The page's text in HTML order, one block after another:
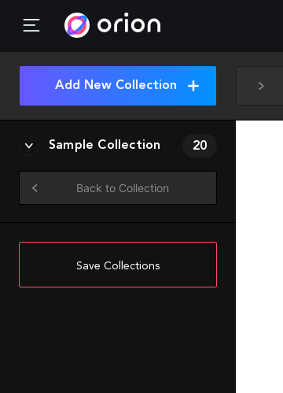
Add New Collection
Sample Collection 20
Back to Collection
Save Collections